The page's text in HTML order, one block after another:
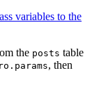
variables to the
the posts table
, then